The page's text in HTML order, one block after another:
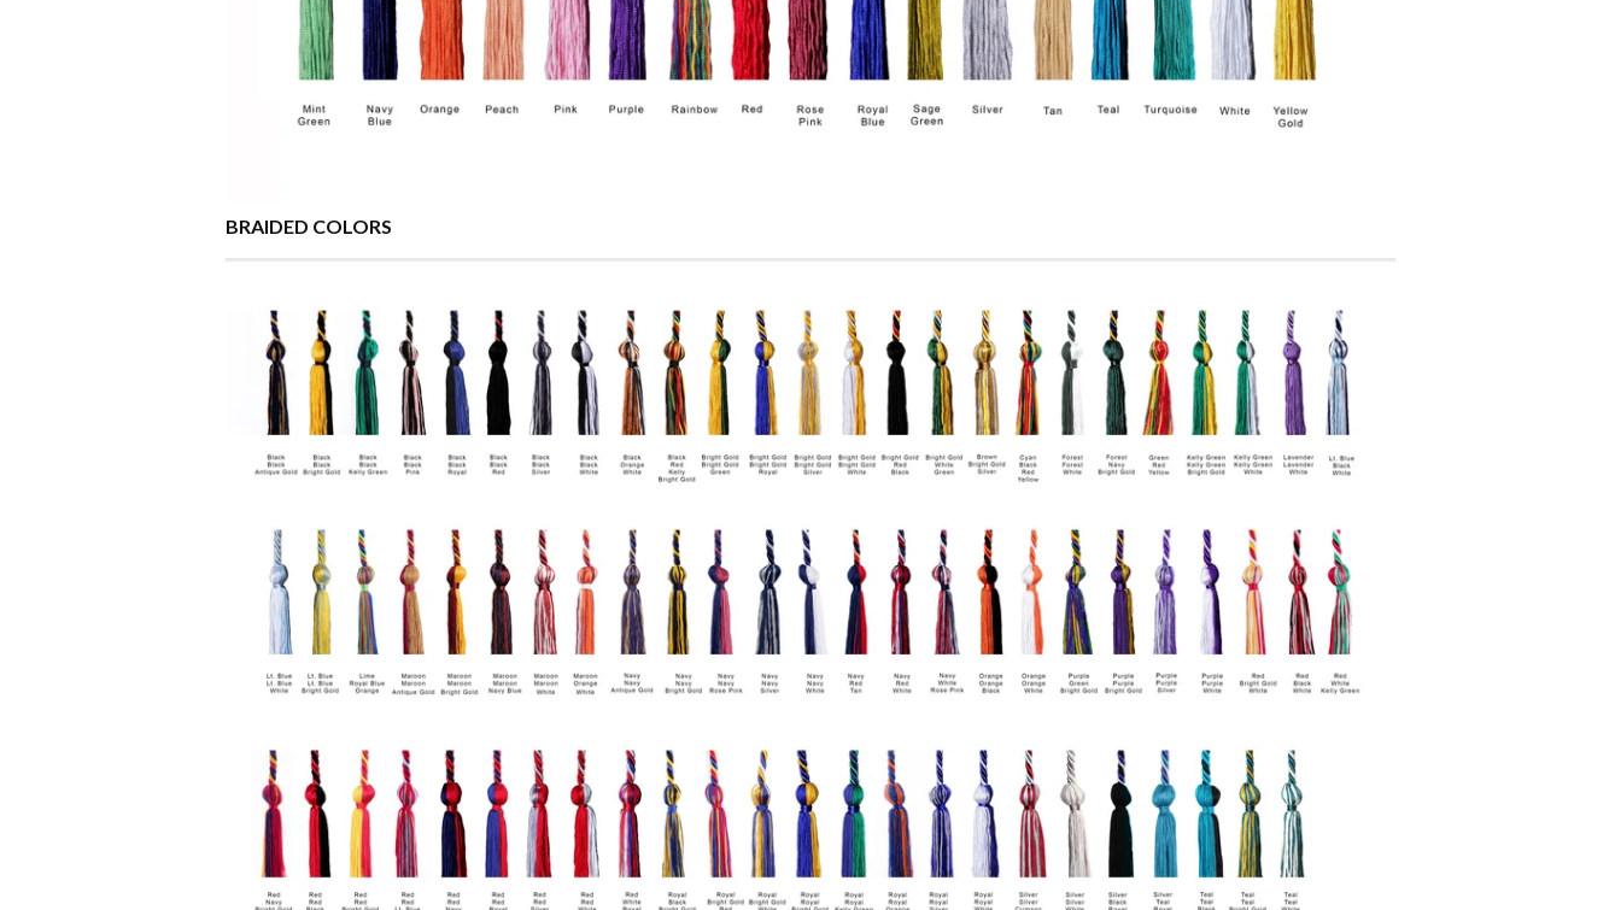
BRAIDED COLORS